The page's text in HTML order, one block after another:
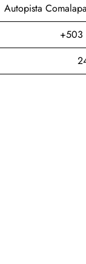
Autopista
+503